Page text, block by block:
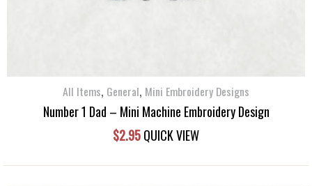
All Items, General, Mini Embroidery Designs
Number 1 Dad – Mini Machine Embroidery Design
$2.95QUICK VIEW